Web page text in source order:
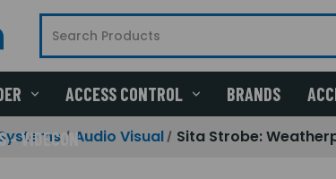
ACCESS CONTROL BRANDS
- VIDECONAudio Visual Sita Strobe: